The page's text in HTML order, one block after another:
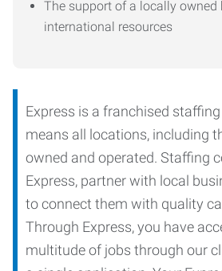
The support of a locally owned
international resources
Express is a franchised
means all locations, including
owned and operated. Staffing
Express, partner with local
to connect them with quality
Through Express, you have
multitude of jobs through our